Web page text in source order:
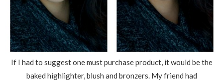
If I had to suggest one must purchase product, it would be the
baked highlighter, blush and bronzers. My friend had